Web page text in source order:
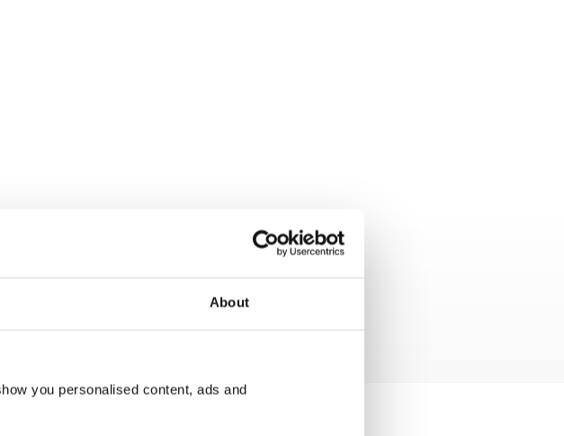
About
you personalised content, ads and